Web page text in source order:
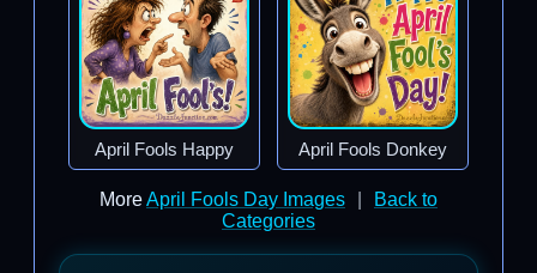
April Fools Happy April Fools Donkey
MoreApril Fools Day Images
Back to
Categories